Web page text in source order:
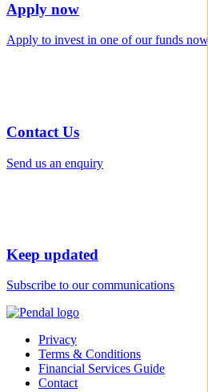
Apply now
Apply to invest in one of our funds now
Contact Us
Send us an enquiry
Keep updated
Subscribe to our communications
Privacy
Terms & Conditions
Financial Services Guide
Contact